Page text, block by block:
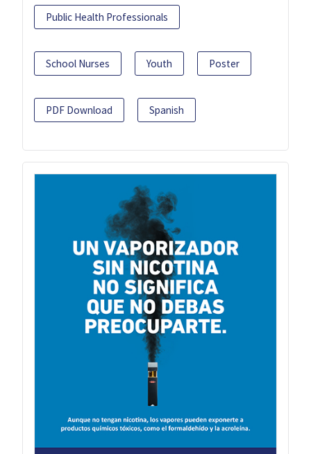
Public Health Professionals
School Nurses Youth Poster
PDF Download Spanish